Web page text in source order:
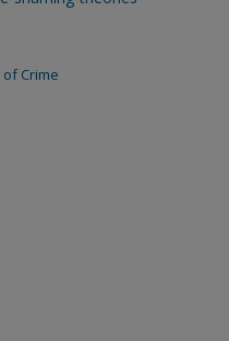
Crime